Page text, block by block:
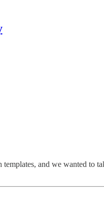
and we wanted to